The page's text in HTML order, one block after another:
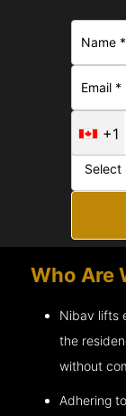
+1
Who Are
Nibav lifts
the
without
Adhering